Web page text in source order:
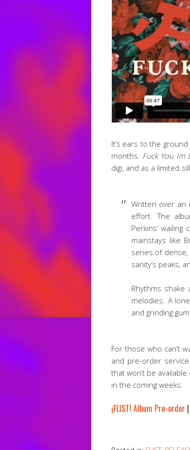
It’s ears to the
months. Fuck You Im
digi, and as a limited
Written over an
effort. The
Perkins’
mainstays like
series of
sanity’s peaks,
Rhythms shake
melodies. A
and grinding
For those who can’t
and pre-order
that won’t be
in the coming weeks.
¡FLIST! Album Pre-order |
.